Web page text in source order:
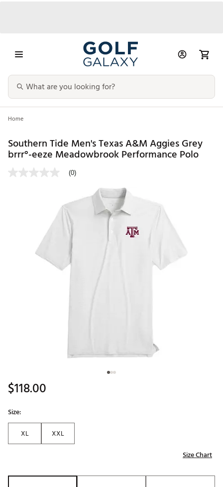
Home
Southern Tide Men's Texas A&M Aggies Grey
brrr°-eeze Meadowbrook Performance Polo
(0)
$118.00
Size:
XL
XXL
Size Chart